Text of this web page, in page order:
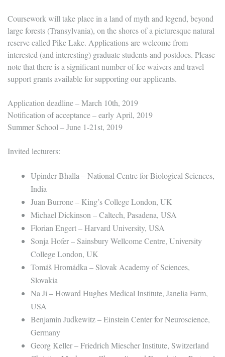
Coursework will take place in a land of myth and legend, beyond
large forests (Transylvania), on the shores of a picturesque natural
reserve called Pike Lake. Applications are welcome from
interested (and interesting) graduate students and postdocs. Please
note that there is a significant number of fee waivers and travel
support grants available for supporting our applicants.
Application deadline – March 10th, 2019
Notification of acceptance – early April, 2019
Summer School – June 1-21st, 2019
Invited lecturers:
Upinder Bhalla – National Centre for Biological Sciences,
India
Juan Burrone – King’s College London, UK
Michael Dickinson – Caltech, Pasadena, USA
Florian Engert – Harvard University, USA
Sonja Hofer – Sainsbury Wellcome Centre, University
College London, UK
Tomáš Hromádka – Slovak Academy of Sciences,
Slovakia
Na Ji – Howard Hughes Medical Institute, Janelia Farm,
USA
Benjamin Judkewitz – Einstein Center for Neuroscience,
Germany
Georg Keller – Friedrich Miescher Institute, Switzerland